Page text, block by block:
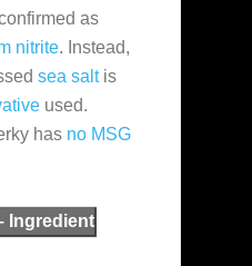
as
nitrite. Instead,
sea saltis
used.
has no MSG
Ingredient